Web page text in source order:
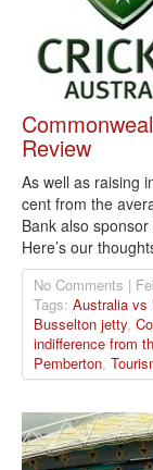
Review
As well as raising
cent from the
Bank also
Here’s our
No Comments |
Tags: Australia vs
Busselton jetty,
indifference from
Pemberton,